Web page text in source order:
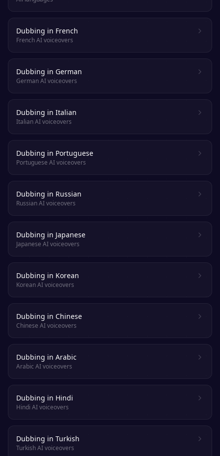
Dubbing in French
French AI voiceovers
Dubbing in German
German AI voiceovers
Dubbing in Italian
Italian AI voiceovers
Dubbing in Portuguese
Portuguese AI voiceovers
Dubbing in Russian
Russian AI voiceovers
Dubbing in Japanese
Japanese AI voiceovers
Dubbing in Korean
Korean AI voiceovers
Dubbing in Chinese
Chinese AI voiceovers
Dubbing in Arabic
Arabic AI voiceovers
Dubbing in Hindi
Hindi AI voiceovers
Dubbing in Turkish
Turkish AI voiceovers